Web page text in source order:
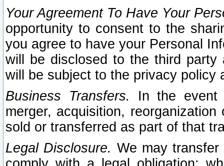
Your Agreement To Have Your
opportunity to consent to the
you agree to have your Personal
will be disclosed to the third party
will be subject to the privacy policy
Business Transfers.
In the event
merger, acquisition,
sold or transferred as part of that
Legal Disclosure. We may